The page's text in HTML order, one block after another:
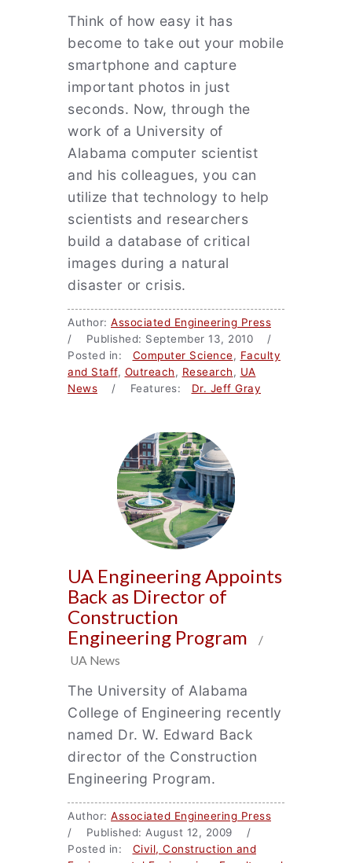
Think of how easy it has
become to take out your mobile
smartphone and capture
important photos in just
seconds. Now, through the
work of a University of
Alabama computer scientist
and his colleagues, you can
utilize that technology to help
scientists and researchers
build a database of critical
images during a natural
disaster or crisis.
Author: Associated Engineering Press
/ Published: September 13, 2010 /
Posted in: Computer Science, Faculty
and Staff, Outreach, Research, UA
News / Features: Dr. Jeff Gray
UA Engineering Appoints
Back as Director of
Construction
Engineering Program
/
UA News
The University of Alabama
College of Engineering recently
named Dr. W. Edward Back
director of the Construction
Engineering Program.
Author: Associated Engineering Press
/ Published: August 12, 2009 /
Posted in: Civil, Construction and